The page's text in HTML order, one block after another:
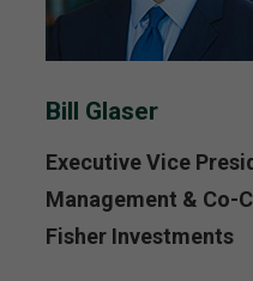
Bill Glaser
Executive Vice
Management & Co-
Fisher Investments